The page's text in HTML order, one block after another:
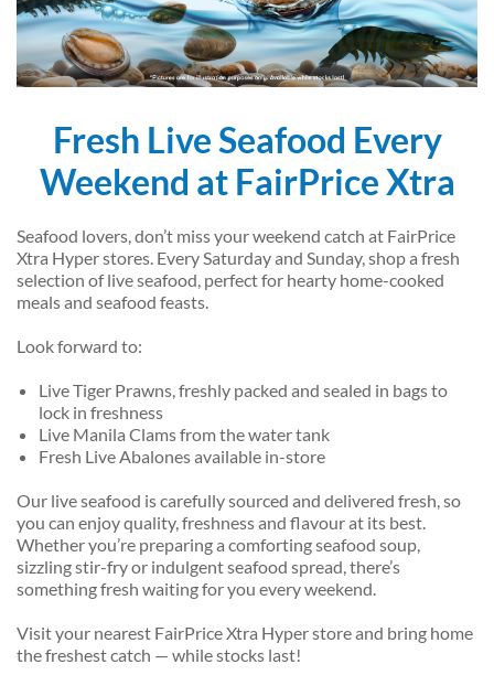
Fresh Live Seafood Every
Weekend at FairPrice Xtra
Seafood lovers, don’t miss your weekend catch at FairPrice
Xtra Hyper stores. Every Saturday and Sunday, shop a fresh
selection of live seafood, perfect for hearty home-cooked
meals and seafood feasts.
Look forward to:
Live Tiger Prawns, freshly packed and sealed in bags to
lock in freshness
Live Manila Clams from the water tank
Fresh Live Abalones available in-store
Our live seafood is carefully sourced and delivered fresh, so
you can enjoy quality, freshness and flavour at its best.
Whether you’re preparing a comforting seafood soup,
sizzling stir-fry or indulgent seafood spread, there’s
something fresh waiting for you every weekend.
Visit your nearest FairPrice Xtra Hyper store and bring home
the freshest catch — while stocks last!